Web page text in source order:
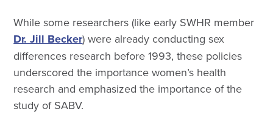
While some researchers (like early SWHR member
Dr. Jill Becker) were already conducting sex
differences research before 1993, these policies
underscored the importance women’s health
research and emphasized the importance of the
study of SABV.